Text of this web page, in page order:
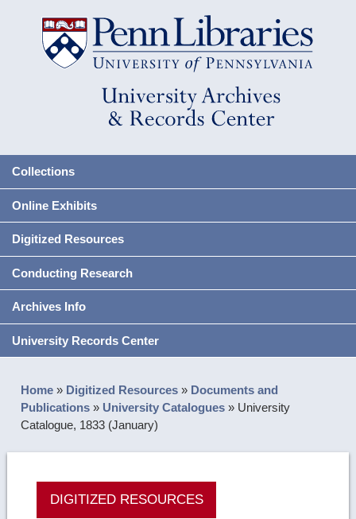
Collections
Online Exhibits
Digitized Resources
Conducting Research
Archives Info
University Records Center
Home » Digitized Resources » Documents and
Publications » University Catalogues » University
Catalogue, 1833 (January)
DIGITIZED RESOURCES